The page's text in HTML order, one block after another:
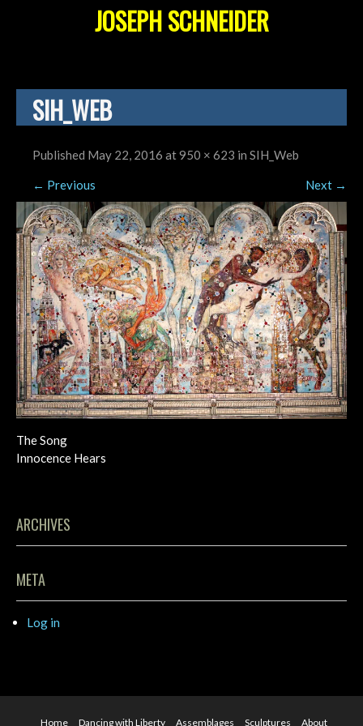
JOSEPH SCHNEIDER
SIH_WEB
Published May 22, 2016 at950 × 623 in SIH_Web
← Previous Next →
The Song
Innocence Hears
ARCHIVES
META
Log in
Home Dancing with Liberty Assemblages Sculptures About